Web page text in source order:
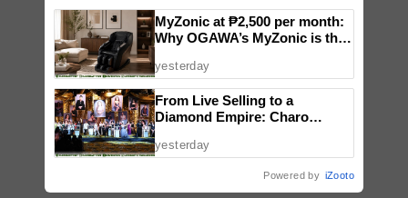
MyZonic at ₱2,500 per month:
Why OGAWA’s MyZonic is the
elderly
yesterday
From Live Selling to a
Diamond Empire: Charo
Jewelry’s fifth anniversary with
yesterday
Powered by iZooto